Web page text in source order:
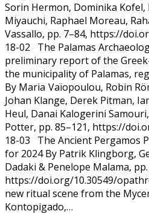
Sorin Hermon, Dominika Kofel,
Miyauchi, Raphael Moreau,
Vassallo, pp. 7–84, https://
18-02 The Palamas
preliminary report of the
the municipality of Palamas,
By Maria Vaïopoulou, Robin
Johan Klange, Derek Pitman,
Heul, Danai Kalogerini
Potter, pp. 85–121, https://
18-03 The Ancient Pergamos
for 2024 By Patrik Klingborg,
Dadaki & Penelope Malama,
https://doi.org/10.30549/
new ritual scene from the
Kontopigado,…